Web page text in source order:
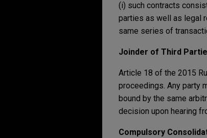
(i) such contracts
parties as well as legal
same series of
Joinder of Third
Article 18 of the 2015
proceedings. Any party
bound by the same
decision upon hearing
Compulsory